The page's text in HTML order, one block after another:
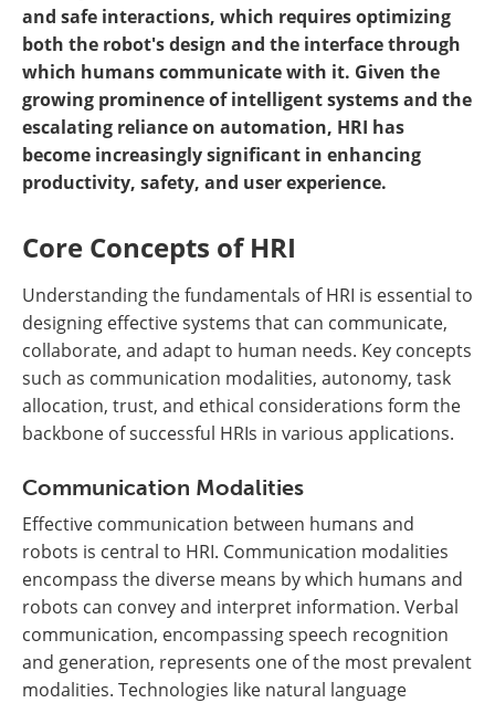
and safe interactions, which requires optimizing
both the robot's design and the interface through
which humans communicate with it. Given the
growing prominence of intelligent systems and the
escalating reliance on automation, HRI has
become increasingly significant in enhancing
productivity, safety, and user experience.
Core Concepts of HRI
Understanding the fundamentals of HRI is essential to
designing effective systems that can communicate,
collaborate, and adapt to human needs. Key concepts
such as communication modalities, autonomy, task
allocation, trust, and ethical considerations form the
backbone of successful HRIs in various applications.
Communication Modalities
Effective communication between humans and
robots is central to HRI. Communication modalities
encompass the diverse means by which humans and
robots can convey and interpret information. Verbal
communication, encompassing speech recognition
and generation, represents one of the most prevalent
modalities. Technologies like natural language